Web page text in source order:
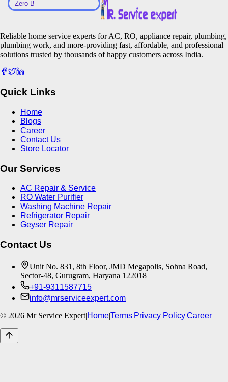
Zero B
Reliable home service experts for AC, RO, appliance repair, plumbing,
plumbing work, and more-providing fast, affordable, and professional
solutions trusted by thousands of happy customers across India.
Quick Links
Home
Blogs
Career
Contact Us
Store Locator
Our Services
AC Repair & Service
RO Water Purifier
Washing Machine Repair
Refrigerator Repair
Geyser Repair
Contact Us
Unit No. 831, 8th Floor, JMD Megapolis, Sohna Road,
Sector-48, Gurugram, Haryana 122018
+91-9311587715
info@mrserviceexpert.com
© 2026 Mr Service Expert|Home|Terms|Privacy Policy|Career